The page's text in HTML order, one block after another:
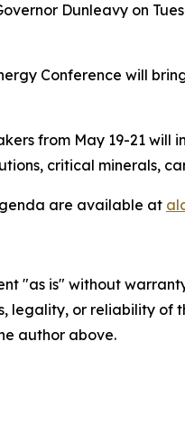
Dunleavy on
Conference will
from May 19-21
critical minerals,
are available at
"as is" without
legality, or reliability
author above.